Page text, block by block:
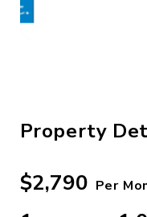
Property
$2,790 Per